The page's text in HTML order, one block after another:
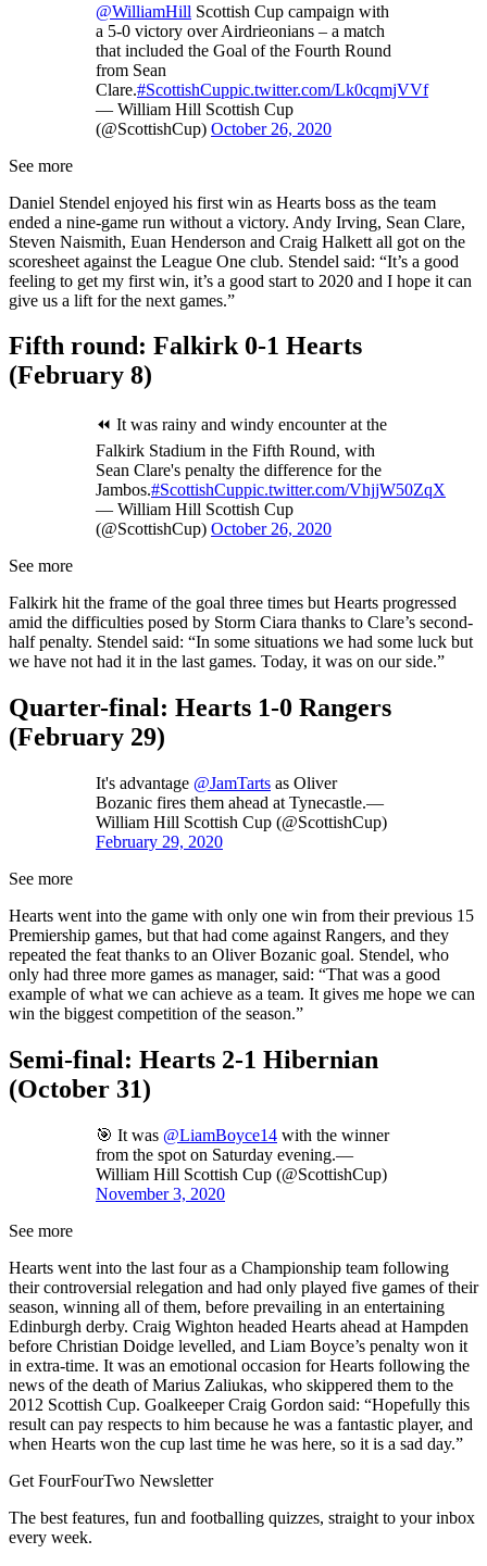
@WilliamHill Scottish Cup campaign with
a 5-0 victory over Airdrieonians – a match
that included the Goal of the Fourth Round
from Sean
Clare.#ScottishCuppic.twitter.com/Lk0cqmjVVf
— William Hill Scottish Cup
(@ScottishCup) October 26, 2020
See more
Daniel Stendel enjoyed his first win as Hearts boss as the team
ended a nine-game run without a victory. Andy Irving, Sean Clare,
Steven Naismith, Euan Henderson and Craig Halkett all got on the
scoresheet against the League One club. Stendel said: “It’s a good
feeling to get my first win, it’s a good start to 2020 and I hope it can
give us a lift for the next games.”
Fifth round: Falkirk 0-1 Hearts
(February 8)
⏪ It was rainy and windy encounter at the
Falkirk Stadium in the Fifth Round, with
Sean Clare's penalty the difference for the
Jambos.#ScottishCuppic.twitter.com/VhjjW50ZqX
— William Hill Scottish Cup
(@ScottishCup) October 26, 2020
See more
Falkirk hit the frame of the goal three times but Hearts progressed
amid the difficulties posed by Storm Ciara thanks to Clare’s second-
half penalty. Stendel said: “In some situations we had some luck but
we have not had it in the last games. Today, it was on our side.”
Quarter-final: Hearts 1-0 Rangers
(February 29)
It's advantage @JamTarts as Oliver
Bozanic fires them ahead at Tynecastle.—
William Hill Scottish Cup (@ScottishCup)
February 29, 2020
See more
Hearts went into the game with only one win from their previous 15
Premiership games, but that had come against Rangers, and they
repeated the feat thanks to an Oliver Bozanic goal. Stendel, who
only had three more games as manager, said: “That was a good
example of what we can achieve as a team. It gives me hope we can
win the biggest competition of the season.”
Semi-final: Hearts 2-1 Hibernian
(October 31)
🎯 It was @LiamBoyce14 with the winner
from the spot on Saturday evening.—
William Hill Scottish Cup (@ScottishCup)
November 3, 2020
See more
Hearts went into the last four as a Championship team following
their controversial relegation and had only played five games of their
season, winning all of them, before prevailing in an entertaining
Edinburgh derby. Craig Wighton headed Hearts ahead at Hampden
before Christian Doidge levelled, and Liam Boyce’s penalty won it
in extra-time. It was an emotional occasion for Hearts following the
news of the death of Marius Zaliukas, who skippered them to the
2012 Scottish Cup. Goalkeeper Craig Gordon said: “Hopefully this
result can pay respects to him because he was a fantastic player, and
when Hearts won the cup last time he was here, so it is a sad day.”
Get FourFourTwo Newsletter
The best features, fun and footballing quizzes, straight to your inbox
every week.